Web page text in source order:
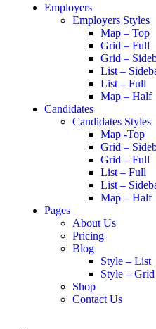
Employers
Employers Styles
Map – Top
Grid – Full
Grid –
List –
List – Full
Map – Half
Candidates
Candidates Styles
Map -Top
Grid –
Grid – Full
List – Full
List –
Map – Half
Pages
About Us
Pricing
Blog
Style – List
Style – Grid
Shop
Contact Us